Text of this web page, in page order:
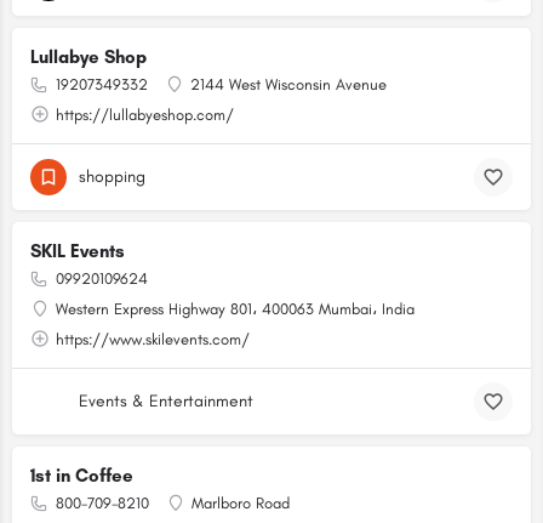
Lullabye Shop
19207349332
2144 West Wisconsin Avenue
https://lullabyeshop.com/
shopping
SKIL Events
09920109624
Western Express Highway 801، 400063 Mumbai، India
https://www.skilevents.com/
Events & Entertainment
1st in Coffee
800-709-8210
Marlboro Road